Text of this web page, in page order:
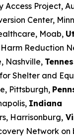
Access Project,
Center,
Moab,
Reduction
Nashville,
Shelter and
Pittsburgh,
Indiana
Harrisonburg,
Network